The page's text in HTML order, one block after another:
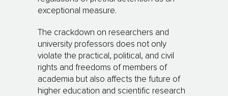
exceptional measure.
The crackdown on researchers and
university professors does not only
violate the practical, political, and civil
rights and freedoms of members of
academia but also affects the future of
higher education and scientific research